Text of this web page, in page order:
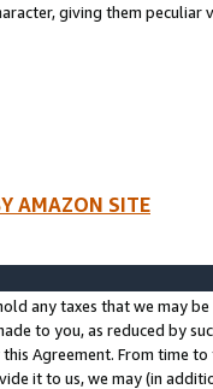
giving them
AMAZON SITE
any taxes that we may
to you, as reduced by
Agreement. From time
it to us, we may (in